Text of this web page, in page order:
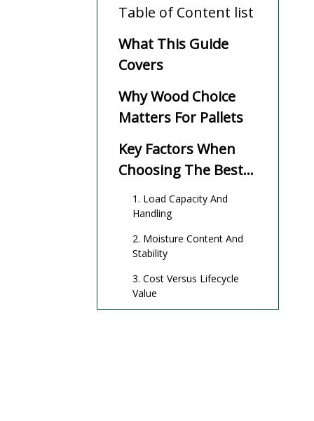
Table of Content list
What This Guide
Covers
Why Wood Choice
Matters For Pallets
Key Factors When
Choosing The Best
Wood For Pallets
1. Load Capacity And
Handling
2. Moisture Content And
Stability
3. Cost Versus Lifecycle
Value